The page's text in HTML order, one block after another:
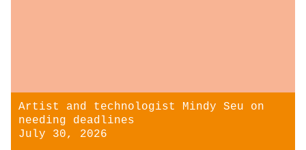
Artist and technologist Mindy Seu on
needing deadlines
July 30, 2026